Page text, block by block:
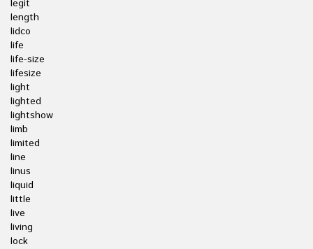
legit
length
lidco
life
life-size
lifesize
light
lighted
lightshow
limb
limited
line
linus
liquid
little
live
living
lock